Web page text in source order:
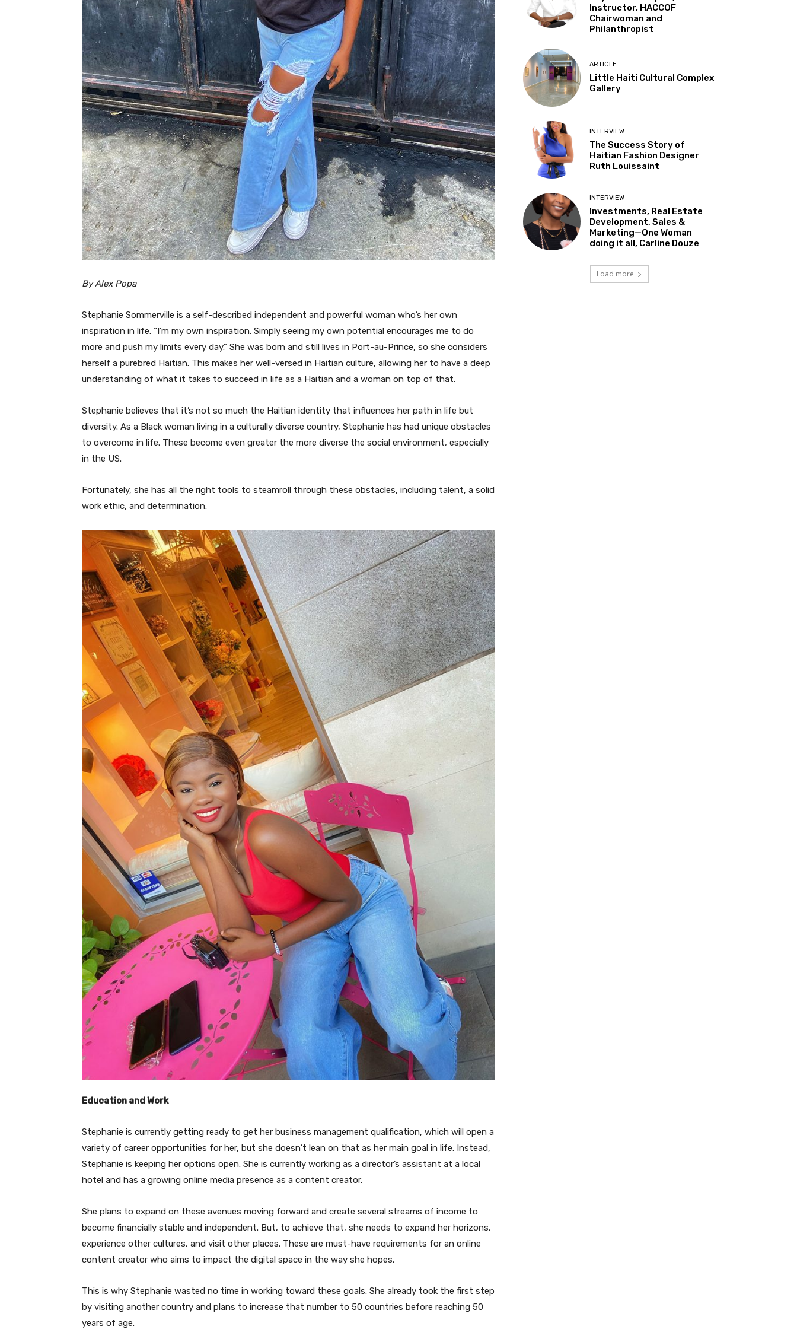
By Alex Popa
Stephanie Sommerville is a self-described independent and powerful woman who’s her own
inspiration in life. “I’m my own inspiration. Simply seeing my own potential encourages me to do
more and push my limits every day.” She was born and still lives in Port-au-Prince, so she considers
herself a purebred Haitian. This makes her well-versed in Haitian culture, allowing her to have a deep
understanding of what it takes to succeed in life as a Haitian and a woman on top of that.
Stephanie believes that it’s not so much the Haitian identity that influences her path in life but
diversity. As a Black woman living in a culturally diverse country, Stephanie has had unique obstacles
to overcome in life. These become even greater the more diverse the social environment, especially
in the US.
Fortunately, she has all the right tools to steamroll through these obstacles, including talent, a solid
work ethic, and determination.
Education and Work
Stephanie is currently getting ready to get her business management qualification, which will open a
variety of career opportunities for her, but she doesn’t lean on that as her main goal in life. Instead,
Stephanie is keeping her options open. She is currently working as a director’s assistant at a local
hotel and has a growing online media presence as a content creator.
She plans to expand on these avenues moving forward and create several streams of income to
become financially stable and independent. But, to achieve that, she needs to expand her horizons,
experience other cultures, and visit other places. These are must-have requirements for an online
content creator who aims to impact the digital space in the way she hopes.
This is why Stephanie wasted no time in working toward these goals. She already took the first step
by visiting another country and plans to increase that number to 50 countries before reaching 50
years of age.
Instructor, HACCOF
Chairwoman and
Philanthropist
ARTICLE
Little Haiti Cultural Complex
Gallery
INTERVIEW
The Success Story of
Haitian Fashion Designer
Ruth Louissaint
INTERVIEW
Investments, Real Estate
Development, Sales &
Marketing—One Woman
doing it all, Carline Douze
Load more